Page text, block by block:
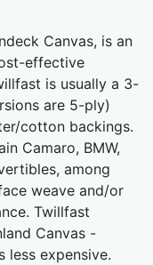
Canvas, is an
effective
is usually a 3-
are 5-ply)
cotton backings.
Camaro, BMW,
among
weave and/or
Twillfast
Canvas -
less expensive.